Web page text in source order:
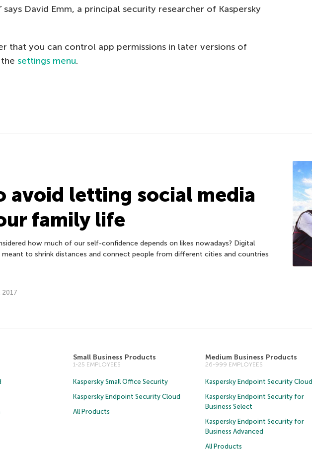
says David Emm, a principal security researcher of Kaspersky
that you can control app permissions in later versions of
settings menu.
avoid letting social media
family life
how much of our self-confidence depends on likes nowadays? Digital
to shrink distances and connect people from different cities and countries
2017
Small Business Products
1-25 EMPLOYEES
Kaspersky Small Office Security
Kaspersky Endpoint Security Cloud
All Products
Medium Business Products
26-999 EMPLOYEES
Kaspersky Endpoint Security Cloud
Kaspersky Endpoint Security for
Business Select
Kaspersky Endpoint Security for
Business Advanced
All Products